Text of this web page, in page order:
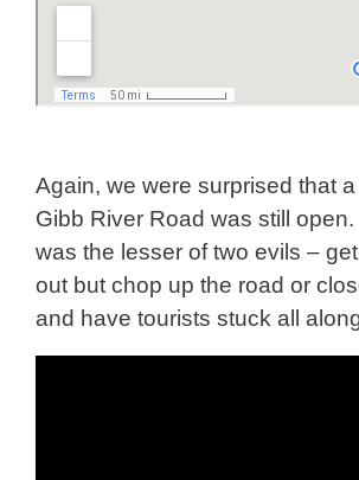
Again, we were surprised that
Gibb River Road was still
was the lesser of two evils –
out but chop up the road or
and have tourists stuck all